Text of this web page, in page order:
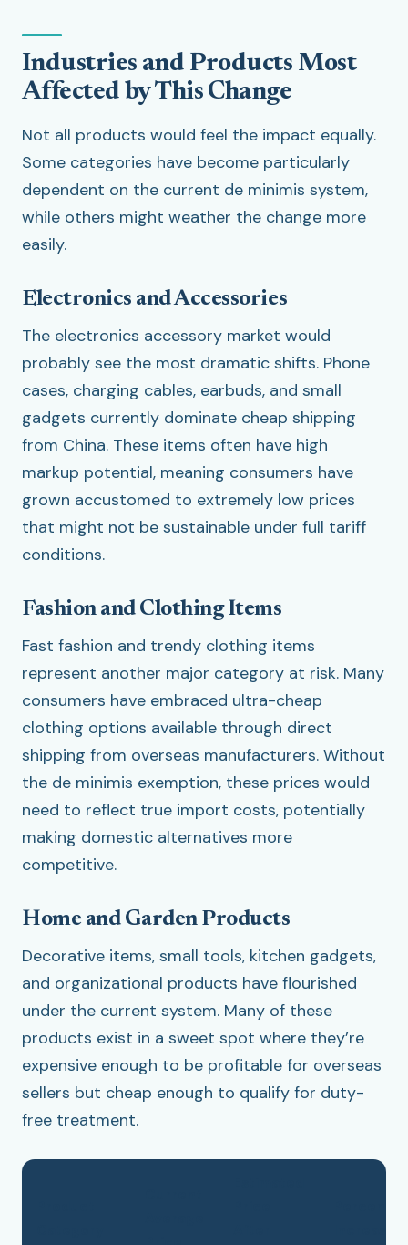
Industries and Products Most
Affected by This Change
Not all products would feel the impact equally.
Some categories have become particularly
dependent on the current de minimis system,
while others might weather the change more
easily.
Electronics and Accessories
The electronics accessory market would
probably see the most dramatic shifts. Phone
cases, charging cables, earbuds, and small
gadgets currently dominate cheap shipping
from China. These items often have high
markup potential, meaning consumers have
grown accustomed to extremely low prices
that might not be sustainable under full tariff
conditions.
Fashion and Clothing Items
Fast fashion and trendy clothing items
represent another major category at risk. Many
consumers have embraced ultra-cheap
clothing options available through direct
shipping from overseas manufacturers. Without
the de minimis exemption, these prices would
need to reflect true import costs, potentially
making domestic alternatives more
competitive.
Home and Garden Products
Decorative items, small tools, kitchen gadgets,
and organizational products have flourished
under the current system. Many of these
products exist in a sweet spot where they’re
expensive enough to be profitable for overseas
sellers but cheap enough to qualify for duty-
free treatment.